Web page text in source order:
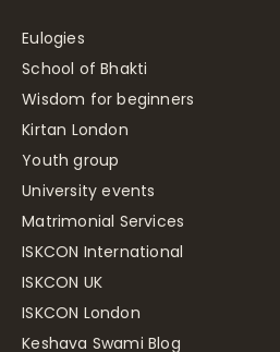
Eulogies
School of Bhakti
Wisdom for beginners
Kirtan London
Youth group
University events
Matrimonial Services
ISKCON International
ISKCON UK
ISKCON London
Keshava Swami Blog